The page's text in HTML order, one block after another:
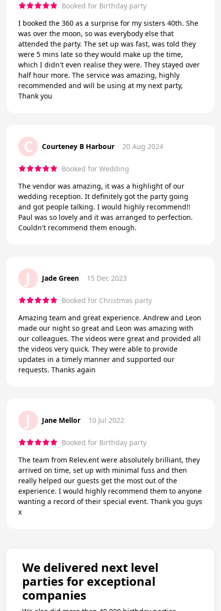
Booked for Birthday party
I booked the 360 as a surprise for my sisters 40th. She
was over the moon, so was everybody else that
attended the party. The set up was fast, was told they
were 5 mins late so they would make up the time,
which I didn't even realise they were. They stayed over
half hour more. The service was amazing, highly
recommended and will be using at my next party,
Thank you
C Courteney B Harbour 20 Aug 2024
Booked for Wedding
The vendor was amazing, it was a highlight of our
wedding reception. It definitely got the party going
and got people talking. I would highly recommend!!
Paul was so lovely and it was arranged to perfection.
Couldn't recommend them enough.
J Jade Green 15 Dec 2023
Booked for Christmas party
Amazing team and great experience. Andrew and Leon
made our night so great and Leon was amazing with
our colleagues. The videos were great and provided all
the videos very quick. They were able to provide
updates in a timely manner and supported our
requests. Thanks again
J Jane Mellor 10 Jul 2022
Booked for Birthday party
The team from Relev.ent were absolutely brilliant, they
arrived on time, set up with minimal fuss and then
really helped our guests get the most out of the
experience. I would highly recommend them to anyone
wanting a record of their special event. Thank you guys
x
We delivered next level
parties for exceptional
companies